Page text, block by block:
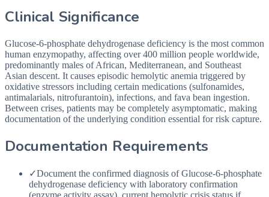
Clinical Significance
Glucose-6-phosphate dehydrogenase deficiency is the most common
human enzymopathy, affecting over 400 million people worldwide,
predominantly males of African, Mediterranean, and Southeast
Asian descent. It causes episodic hemolytic anemia triggered by
oxidative stressors including certain medications (sulfonamides,
antimalarials, nitrofurantoin), infections, and fava bean ingestion.
Between crises, patients may be completely asymptomatic, making
documentation of the underlying condition essential for risk capture.
Documentation Requirements
✓Document the confirmed diagnosis of Glucose-6-phosphate
dehydrogenase deficiency with laboratory confirmation
(enzyme activity assay), current hemolytic crisis status if